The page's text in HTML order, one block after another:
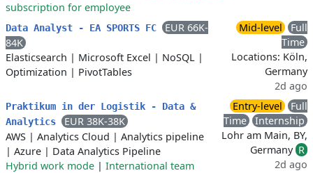
subscription for employee
Data Analyst - EA SPORTS FC
EUR 66K-
84K
Elasticsearch | Microsoft Excel | NoSQL |
Optimization | PivotTables
Mid-level
Full
Time
Locations: Köln,
Germany
2d ago
Praktikum in der Logistik - Data &
Analytics
EUR 38K-38K
AWS | Analytics Cloud | Analytics pipeline
| Azure | Data Analytics Pipeline
Hybrid work mode | International team
Entry-level
Full
Time
Internship
Lohr am Main, BY,
Germany R
2d ago